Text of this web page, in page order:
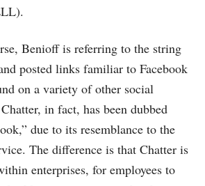
Benioff is referring to the string
posted links familiar to Facebook
on a variety of other social
in fact, has been dubbed
due to its resemblance to the
The difference is that Chatter is
enterprises, for employees to